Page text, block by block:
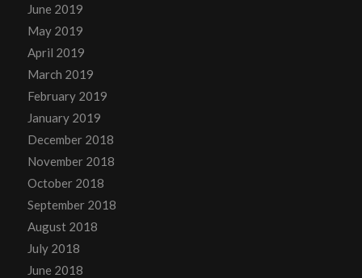
June 2019
May 2019
April 2019
March 2019
February 2019
January 2019
December 2018
November 2018
October 2018
September 2018
August 2018
July 2018
June 2018